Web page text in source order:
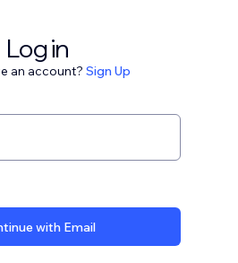
Log in
an account? Sign Up
with Email